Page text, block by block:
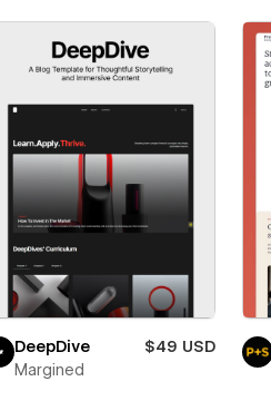
DeepDive
$49 USD
Margined